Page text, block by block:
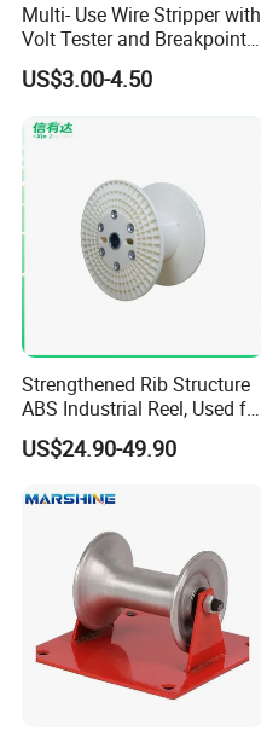
Multi- Use Wire Stripper with
Volt Tester and Breakpoint
Finder
US$3.00-4.50
Strengthened Rib Structure
ABS Industrial Reel, Used for
Winding and Unwinding
Wires in Wire Drawing
US$24.90-49.90